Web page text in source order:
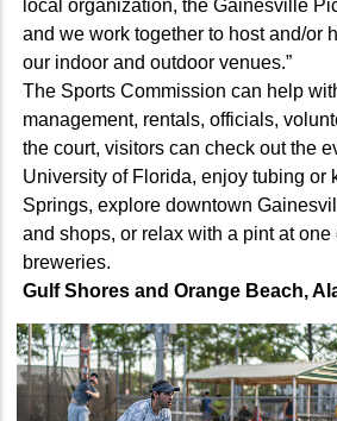
local organization, the Gainesville
and we work together to host and/or
our indoor and outdoor venues.”
The Sports Commission can help
management, rentals, officials,
the court, visitors can check out the
University of Florida, enjoy tubing or
Springs, explore downtown
and shops, or relax with a pint at one
breweries.
Gulf Shores and Orange Beach,